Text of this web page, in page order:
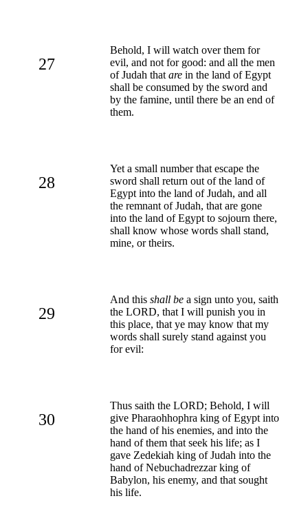
27
Behold, I will watch over them for
evil, and not for good: and all the men
of Judah that are in the land of Egypt
shall be consumed by the sword and
by the famine, until there be an end of
them.
28
Yet a small number that escape the
sword shall return out of the land of
Egypt into the land of Judah, and all
the remnant of Judah, that are gone
into the land of Egypt to sojourn there,
shall know whose words shall stand,
mine, or theirs.
29
And this shall be a sign unto you, saith
the LORD, that I will punish you in
this place, that ye may know that my
words shall surely stand against you
for evil:
30
Thus saith the LORD; Behold, I will
give Pharaohhophra king of Egypt into
the hand of his enemies, and into the
hand of them that seek his life; as I
gave Zedekiah king of Judah into the
hand of Nebuchadrezzar king of
Babylon, his enemy, and that sought
his life.